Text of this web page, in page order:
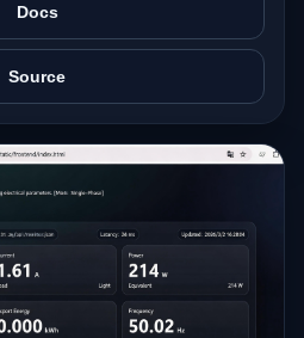
Docs
Source